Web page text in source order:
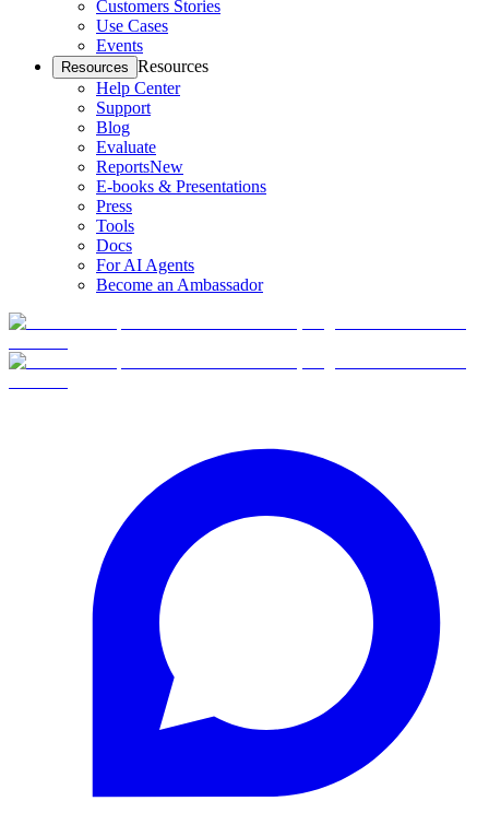
Customers Stories
Use Cases
Events
Resources Resources
Help Center
Support
Blog
Evaluate
ReportsNew
E-books & Presentations
Press
Tools
Docs
For AI Agents
Become an Ambassador